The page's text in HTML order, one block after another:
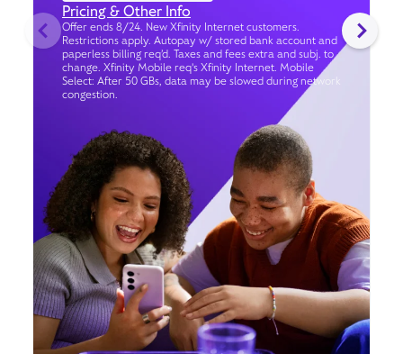
Pricing & Other Info
Offer ends 8/24. New Xfinity Internet customers.
Restrictions apply. Autopay w/ stored bank account and
paperless billing req’d. Taxes and fees extra and subj. to
change. Xfinity Mobile req's Xfinity Internet. Mobile
Select: After 50 GBs, data may be slowed during network
congestion.